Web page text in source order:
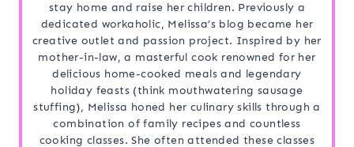
stay home and raise her children. Previously a
dedicated workaholic, Melissa’s blog became her
creative outlet and passion project. Inspired by her
mother-in-law, a masterful cook renowned for her
delicious home-cooked meals and legendary
holiday feasts (think mouthwatering sausage
stuffing), Melissa honed her culinary skills through a
combination of family recipes and countless
cooking classes. She often attended these classes